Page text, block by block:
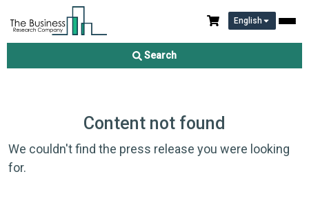
English
Search
Content not found
We couldn't find the press release you were looking
for.